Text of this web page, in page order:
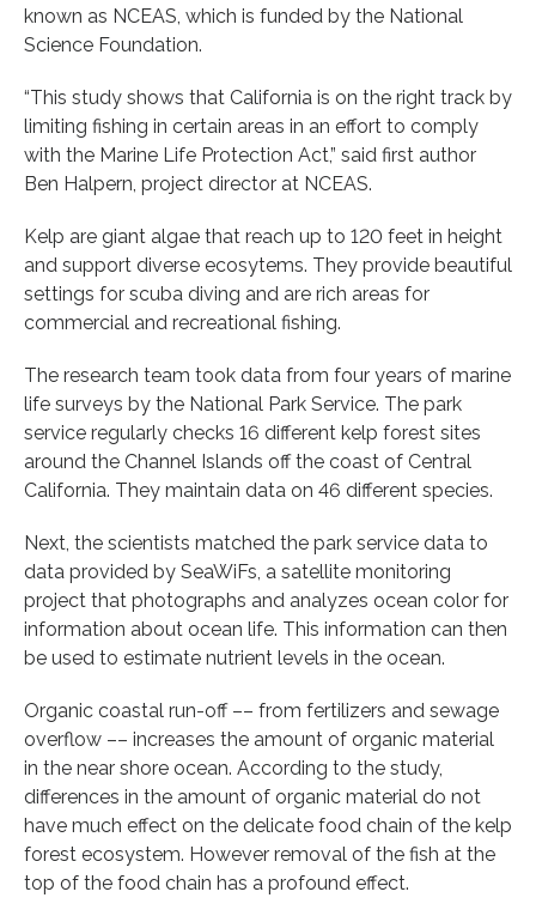
known as NCEAS, which is funded by the National
Science Foundation.
“This study shows that California is on the right track by
limiting fishing in certain areas in an effort to comply
with the Marine Life Protection Act,” said first author
Ben Halpern, project director at NCEAS.
Kelp are giant algae that reach up to 120 feet in height
and support diverse ecosytems. They provide beautiful
settings for scuba diving and are rich areas for
commercial and recreational fishing.
The research team took data from four years of marine
life surveys by the National Park Service. The park
service regularly checks 16 different kelp forest sites
around the Channel Islands off the coast of Central
California. They maintain data on 46 different species.
Next, the scientists matched the park service data to
data provided by SeaWiFs, a satellite monitoring
project that photographs and analyzes ocean color for
information about ocean life. This information can then
be used to estimate nutrient levels in the ocean.
Organic coastal run-off –– from fertilizers and sewage
overflow –– increases the amount of organic material
in the near shore ocean. According to the study,
differences in the amount of organic material do not
have much effect on the delicate food chain of the kelp
forest ecosystem. However removal of the fish at the
top of the food chain has a profound effect.